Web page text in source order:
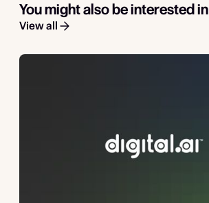
You might also be interested in
View all